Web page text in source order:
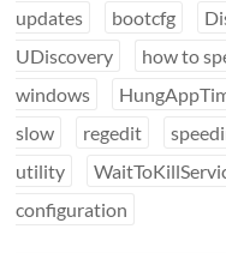
updates
bootcfg
UDiscovery
how to
windows
slow
regedit
utility
configuration